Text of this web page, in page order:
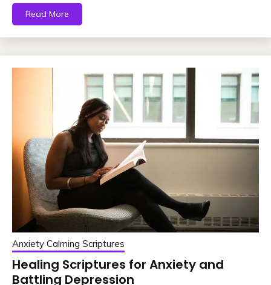
Read More
Anxiety Calming Scriptures
Healing Scriptures for Anxiety and
Battling Depression